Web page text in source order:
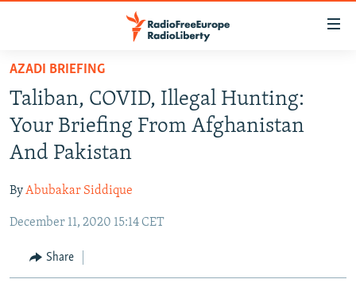
Skip
main
content
Skip
to
main
Navigation
Skip
Search
TO READERS IN RUSSIA
RUSSIA PROGRAMMING
RADIO SVOBODA
MARSHO RADIO
IRAN
KYRGYZSTAN
TAJIKISTAN
SOUTH ASIA
AFGHANISTAN
PAKISTAN
CAUCASUS
ARMENIA
CENTRAL/SE EUROPE
AZADI BRIEFING
Taliban, COVID, Illegal Hunting:
Your Briefing From Afghanistan
And Pakistan
ByAbubakar Siddique
December 11, 2020 15:14 CET
Share